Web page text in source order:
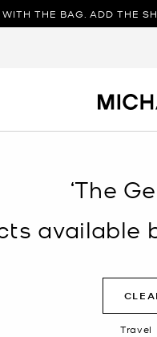
THE BAG. ADD THE
‘The
available
Travel